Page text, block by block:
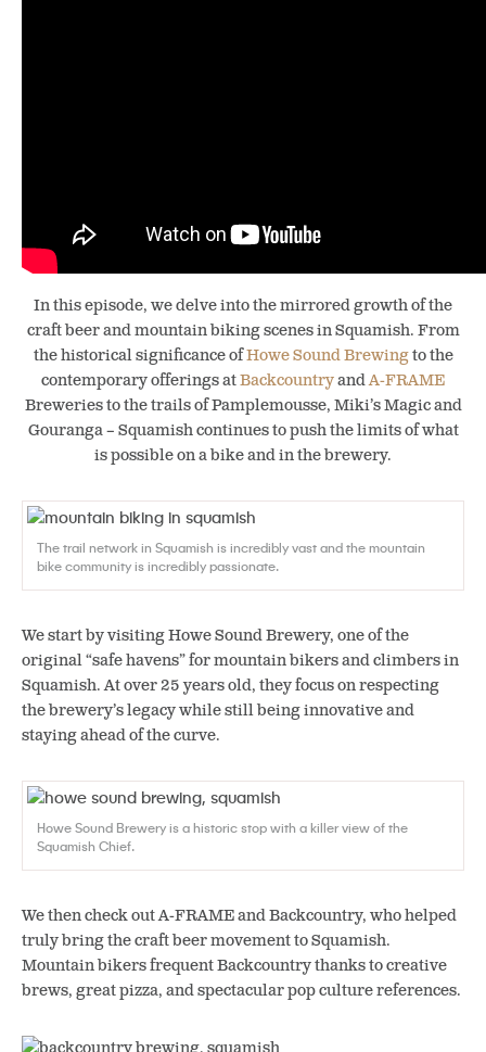
In this episode, we delve into the mirrored growth of the
craft beer and mountain biking scenes in Squamish. From
the historical significance ofHowe Sound Brewingto the
contemporary offerings atBackcountryandA-FRAME
Breweries to the trails of Pamplemousse, Miki’s Magic and
Gouranga – Squamish continues to push the limits of what
is possible on a bike and in the brewery.
The trail network in Squamish is incredibly vast and the mountain
bike community is incredibly passionate.
We start by visiting Howe Sound Brewery, one of the
original “safe havens” for mountain bikers and climbers in
Squamish. At over 25 years old, they focus on respecting
the brewery’s legacy while still being innovative and
staying ahead of the curve.
Howe Sound Brewery is a historic stop with a killer view of the
Squamish Chief.
We then check out A-FRAME and Backcountry, who helped
truly bring the craft beer movement to Squamish.
Mountain bikers frequent Backcountry thanks to creative
brews, great pizza, and spectacular pop culture references.